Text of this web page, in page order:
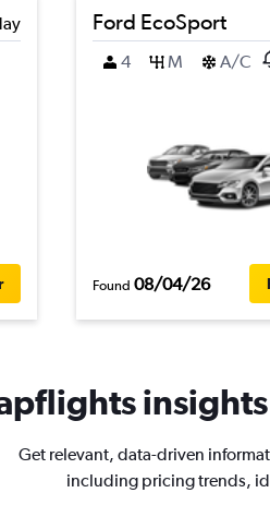
Ford EcoSport
4
M A/C
Found 08/04/26
Get relevant, data-driven
including pricing trends,